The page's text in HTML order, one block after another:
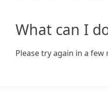
What can I
Please try again in a few